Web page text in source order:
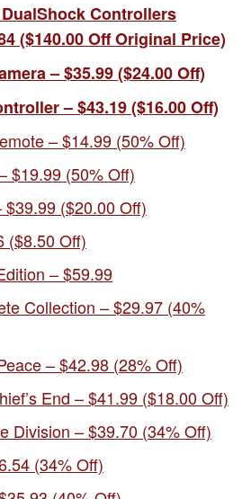
DualShock Controllers
($140.00 Off Original Price)
– $35.99 ($24.00 Off)
– $43.19 ($16.00 Off)
– $14.99 (50% Off)
$19.99 (50% Off)
($20.00 Off)
($8.50 Off)
– $59.99
Collection – $29.97 (40%
– $42.98 (28% Off)
End – $41.99 ($18.00 Off)
Division – $39.70 (34% Off)
(34% Off)